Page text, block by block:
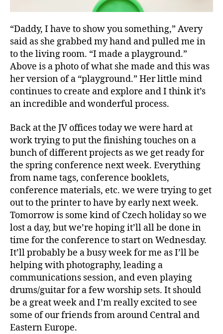
“Daddy, I have to show you something,” Avery
said as she grabbed my hand and pulled me in
to the living room. “I made a playground.”
Above is a photo of what she made and this was
her version of a “playground.” Her little mind
continues to create and explore and I think it’s
an incredible and wonderful process.
Back at the JV offices today we were hard at
work trying to put the finishing touches on a
bunch of different projects as we get ready for
the spring conference next week. Everything
from name tags, conference booklets,
conference materials, etc. we were trying to get
out to the printer to have by early next week.
Tomorrow is some kind of Czech holiday so we
lost a day, but we’re hoping it’ll all be done in
time for the conference to start on Wednesday.
It’ll probably be a busy week for me as I’ll be
helping with photography, leading a
communications session, and even playing
drums/guitar for a few worship sets. It should
be a great week and I’m really excited to see
some of our friends from around Central and
Eastern Europe.